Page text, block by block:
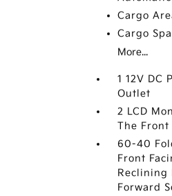
Cargo
Cargo
More...
1 12V DC
Outlet
2 LCD
The Front
60-40
Front
Reclining
Forward